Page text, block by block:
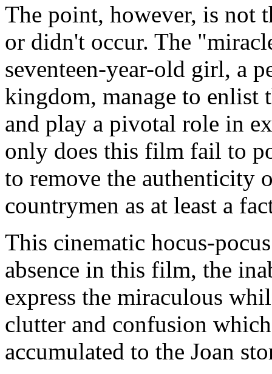
The point, however, is not
or didn't occur. The
seventeen-year-old girl, a
kingdom, manage to enlist
and play a pivotal role in
only does this film fail to
to remove the authenticity
countrymen as at least a
This cinematic hocus-
absence in this film, the
express the miraculous
clutter and confusion
accumulated to the Joan